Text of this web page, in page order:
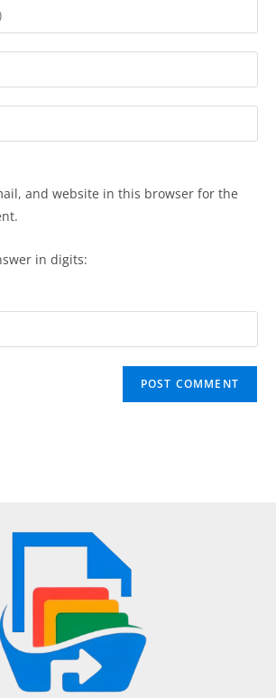
and website in this browser for the
in digits: